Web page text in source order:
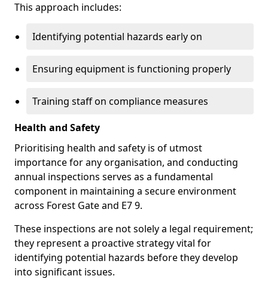
This approach includes:
Identifying potential hazards early on
Ensuring equipment is functioning properly
Training staff on compliance measures
Health and Safety
Prioritising health and safety is of utmost
importance for any organisation, and conducting
annual inspections serves as a fundamental
component in maintaining a secure environment
across Forest Gate and E7 9.
These inspections are not solely a legal requirement;
they represent a proactive strategy vital for
identifying potential hazards before they develop
into significant issues.